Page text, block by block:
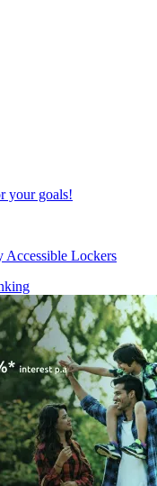
your goals!
Accessible Lockers